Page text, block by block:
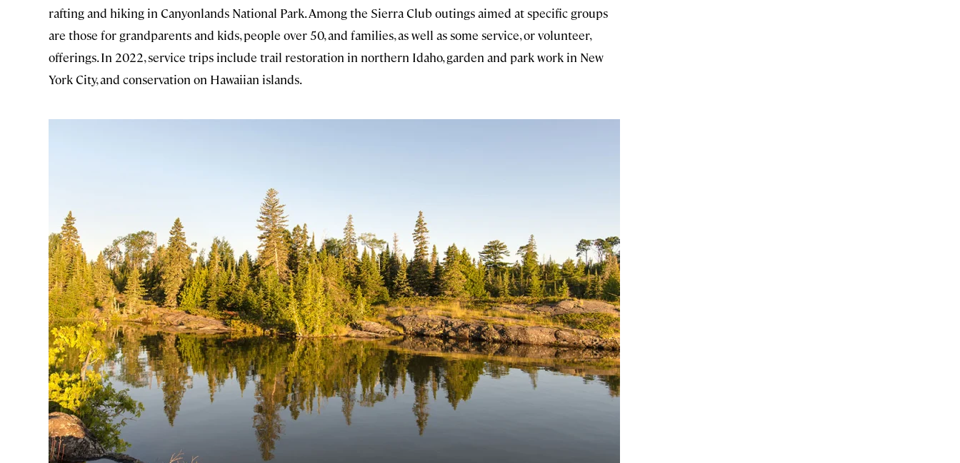
rafting and hiking in Canyonlands National Park. Among the Sierra Club outings aimed at specific groups
are those for grandparents and kids, people over 50, and families, as well as some service, or volunteer,
offerings. In 2022, service trips include trail restoration in northern Idaho, garden and park work in New
York City, and conservation on Hawaiian islands.